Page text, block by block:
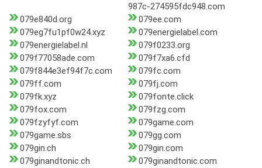
987c-274595fdc948.com
079e840d.org
079ee.com
079eg7fu1pf0w24.xyz
079energielabel.com
079energielabel.nl
079f0233.org
079f77058ade.com
079f7xa6.cfd
079f844e3ef94f7c.com
079fc.com
079ff.com
079fj.com
079fk.xyz
079fonte.click
079fox.com
079fzg.com
079fzyfyf.com
079game.com
079game.sbs
079gg.com
079gin.ch
079gin.com
079ginandtonic.ch
079ginandtonic.com